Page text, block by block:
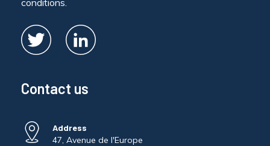
conditions.
Contact us
Address
47, Avenue de l'Europe